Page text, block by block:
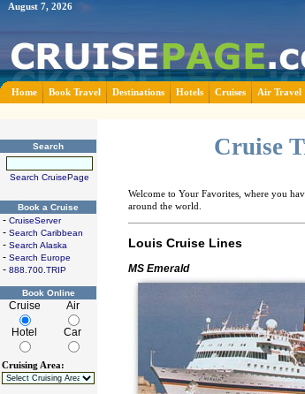
August 7, 2026
Home Book Travel Destinations Hotels Cruises Air Travel
Search
Search CruisePage
Book a Cruise
- CruiseServer
- Search Caribbean
- Search Alaska
- Search Europe
- 888.700.TRIP
Book Online
Cruise Air
Hotel Car
Cruising Area:
Cruise
Welcome to Your Favorites, where you
around the world.
Louis Cruise Lines
MS Emerald